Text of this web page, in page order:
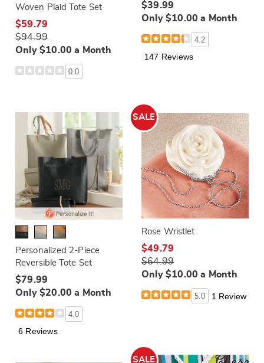
Woven Plaid Tote Set
$59.79
$94.99
Only $10.00 a Month
0.0
$39.99
Only $10.00 a Month
4.2
147 Reviews
Personalized 2-Piece
Reversible Tote Set
$79.99
Only $20.00 a Month
4.0
6 Reviews
SALE
Rose Wristlet
$49.79
$64.99
Only $10.00 a Month
5.0 1 Review
SALE